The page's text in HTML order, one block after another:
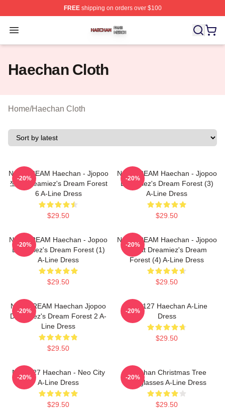
FREEshipping on orders over $100
Open menu
Haechan Shop ⚡️ Officially Licensed Haechan Merch
Haechan Cloth
Home/Haechan Cloth
NCT DREAM Haechan - Jjopoo
쪼푸 Dreamiez's Dream Forest
6 A-Line Dress
$29.50
-20%
NCT DREAM Haechan - Jjopoo
Dreamiez's Dream Forest (3)
A-Line Dress
$29.50
-20%
NCT DREAM Haechan - Jopoo
Dreamiez's Dream Forest (1)
A-Line Dress
$29.50
-20%
NCT DREAM Haechan - Jjopoo
Squat Dreamiez's Dream
Forest (4) A-Line Dress
$29.50
-20%
NCT DREAM Haechan Jjopoo
Dreamiez's Dream Forest 2 A-
Line Dress
$29.50
-20%
NCT 127 Haechan A-Line
Dress
$29.50
-20%
NCT 127 Haechan - Neo City
A-Line Dress
$29.50
-20%
Haechan Christmas Tree
Sunglasses A-Line Dress
$29.50
-20%